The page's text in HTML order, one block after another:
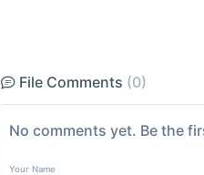
File Comments (0)
No comments yet. Be the
Your Name